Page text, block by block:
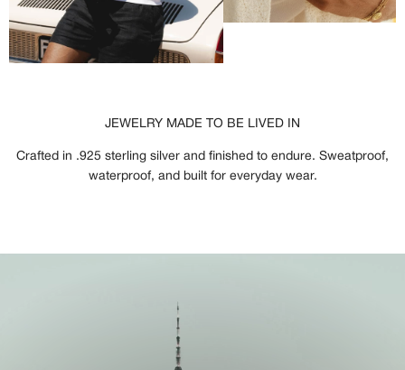
JEWELRY MADE TO BE LIVED IN
Crafted in .925 sterling silver and finished to endure. Sweatproof,
waterproof, and built for everyday wear.